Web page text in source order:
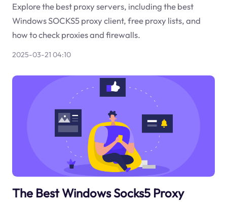
Explore the best proxy servers, including the best
Windows SOCKS5 proxy client, free proxy lists, and
how to check proxies and firewalls.
2025-03-21 04:10
The Best Windows Socks5 Proxy